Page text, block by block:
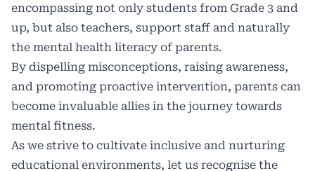
encompassing not only students from Grade 3 and
up, but also teachers, support staff and naturally
the mental health literacy of parents.
By dispelling misconceptions, raising awareness,
and promoting proactive intervention, parents can
become invaluable allies in the journey towards
mental fitness.
As we strive to cultivate inclusive and nurturing
educational environments, let us recognise the